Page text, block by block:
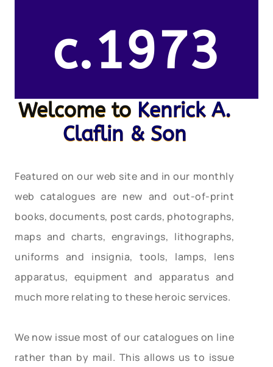
c.1973
Welcome to Kenrick A.
Claflin & Son
Featured on our web site and in our monthly
web catalogues are new and out-of-print
books, documents, post cards, photographs,
maps and charts, engravings, lithographs,
uniforms and insignia, tools, lamps, lens
apparatus, equipment and apparatus and
much more relating to these heroic services.
We now issue most of our catalogues on line
rather than by mail. This allows us to issue